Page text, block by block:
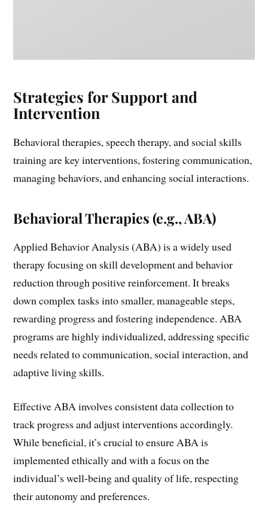
Strategies for Support and
Intervention
Behavioral therapies, speech therapy, and social skills
training are key interventions, fostering communication,
managing behaviors, and enhancing social interactions.
Behavioral Therapies (e.g., ABA)
Applied Behavior Analysis (ABA) is a widely used
therapy focusing on skill development and behavior
reduction through positive reinforcement. It breaks
down complex tasks into smaller, manageable steps,
rewarding progress and fostering independence. ABA
programs are highly individualized, addressing specific
needs related to communication, social interaction, and
adaptive living skills.
Effective ABA involves consistent data collection to
track progress and adjust interventions accordingly.
While beneficial, it’s crucial to ensure ABA is
implemented ethically and with a focus on the
individual’s well-being and quality of life, respecting
their autonomy and preferences.